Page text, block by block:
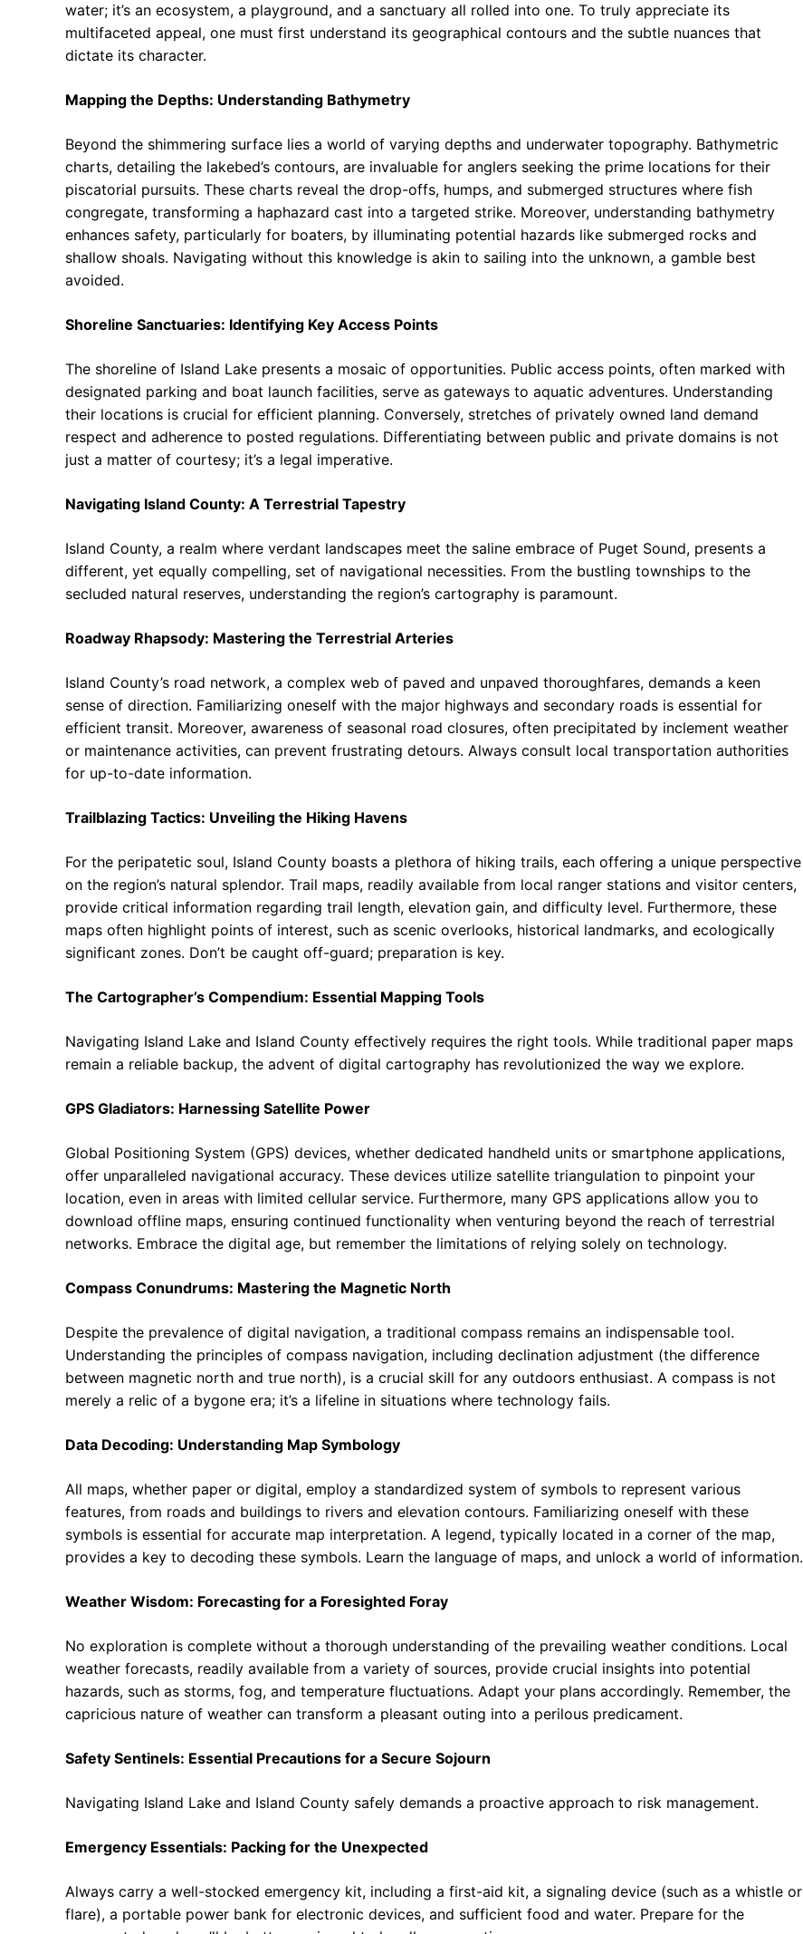
water; it’s an ecosystem, a playground, and a sanctuary all rolled into one. To truly appreciate its
multifaceted appeal, one must first understand its geographical contours and the subtle nuances that
dictate its character.
Mapping the Depths: Understanding Bathymetry
Beyond the shimmering surface lies a world of varying depths and underwater topography. Bathymetric
charts, detailing the lakebed’s contours, are invaluable for anglers seeking the prime locations for their
piscatorial pursuits. These charts reveal the drop-offs, humps, and submerged structures where fish
congregate, transforming a haphazard cast into a targeted strike. Moreover, understanding bathymetry
enhances safety, particularly for boaters, by illuminating potential hazards like submerged rocks and
shallow shoals. Navigating without this knowledge is akin to sailing into the unknown, a gamble best
avoided.
Shoreline Sanctuaries: Identifying Key Access Points
The shoreline of Island Lake presents a mosaic of opportunities. Public access points, often marked with
designated parking and boat launch facilities, serve as gateways to aquatic adventures. Understanding
their locations is crucial for efficient planning. Conversely, stretches of privately owned land demand
respect and adherence to posted regulations. Differentiating between public and private domains is not
just a matter of courtesy; it’s a legal imperative.
Navigating Island County: A Terrestrial Tapestry
Island County, a realm where verdant landscapes meet the saline embrace of Puget Sound, presents a
different, yet equally compelling, set of navigational necessities. From the bustling townships to the
secluded natural reserves, understanding the region’s cartography is paramount.
Roadway Rhapsody: Mastering the Terrestrial Arteries
Island County’s road network, a complex web of paved and unpaved thoroughfares, demands a keen
sense of direction. Familiarizing oneself with the major highways and secondary roads is essential for
efficient transit. Moreover, awareness of seasonal road closures, often precipitated by inclement weather
or maintenance activities, can prevent frustrating detours. Always consult local transportation authorities
for up-to-date information.
Trailblazing Tactics: Unveiling the Hiking Havens
For the peripatetic soul, Island County boasts a plethora of hiking trails, each offering a unique perspective
on the region’s natural splendor. Trail maps, readily available from local ranger stations and visitor centers,
provide critical information regarding trail length, elevation gain, and difficulty level. Furthermore, these
maps often highlight points of interest, such as scenic overlooks, historical landmarks, and ecologically
significant zones. Don’t be caught off-guard; preparation is key.
The Cartographer’s Compendium: Essential Mapping Tools
Navigating Island Lake and Island County effectively requires the right tools. While traditional paper maps
remain a reliable backup, the advent of digital cartography has revolutionized the way we explore.
GPS Gladiators: Harnessing Satellite Power
Global Positioning System (GPS) devices, whether dedicated handheld units or smartphone applications,
offer unparalleled navigational accuracy. These devices utilize satellite triangulation to pinpoint your
location, even in areas with limited cellular service. Furthermore, many GPS applications allow you to
download offline maps, ensuring continued functionality when venturing beyond the reach of terrestrial
networks. Embrace the digital age, but remember the limitations of relying solely on technology.
Compass Conundrums: Mastering the Magnetic North
Despite the prevalence of digital navigation, a traditional compass remains an indispensable tool.
Understanding the principles of compass navigation, including declination adjustment (the difference
between magnetic north and true north), is a crucial skill for any outdoors enthusiast. A compass is not
merely a relic of a bygone era; it’s a lifeline in situations where technology fails.
Data Decoding: Understanding Map Symbology
All maps, whether paper or digital, employ a standardized system of symbols to represent various
features, from roads and buildings to rivers and elevation contours. Familiarizing oneself with these
symbols is essential for accurate map interpretation. A legend, typically located in a corner of the map,
provides a key to decoding these symbols. Learn the language of maps, and unlock a world of information.
Weather Wisdom: Forecasting for a Foresighted Foray
No exploration is complete without a thorough understanding of the prevailing weather conditions. Local
weather forecasts, readily available from a variety of sources, provide crucial insights into potential
hazards, such as storms, fog, and temperature fluctuations. Adapt your plans accordingly. Remember, the
capricious nature of weather can transform a pleasant outing into a perilous predicament.
Safety Sentinels: Essential Precautions for a Secure Sojourn
Navigating Island Lake and Island County safely demands a proactive approach to risk management.
Emergency Essentials: Packing for the Unexpected
Always carry a well-stocked emergency kit, including a first-aid kit, a signaling device (such as a whistle or
flare), a portable power bank for electronic devices, and sufficient food and water. Prepare for the